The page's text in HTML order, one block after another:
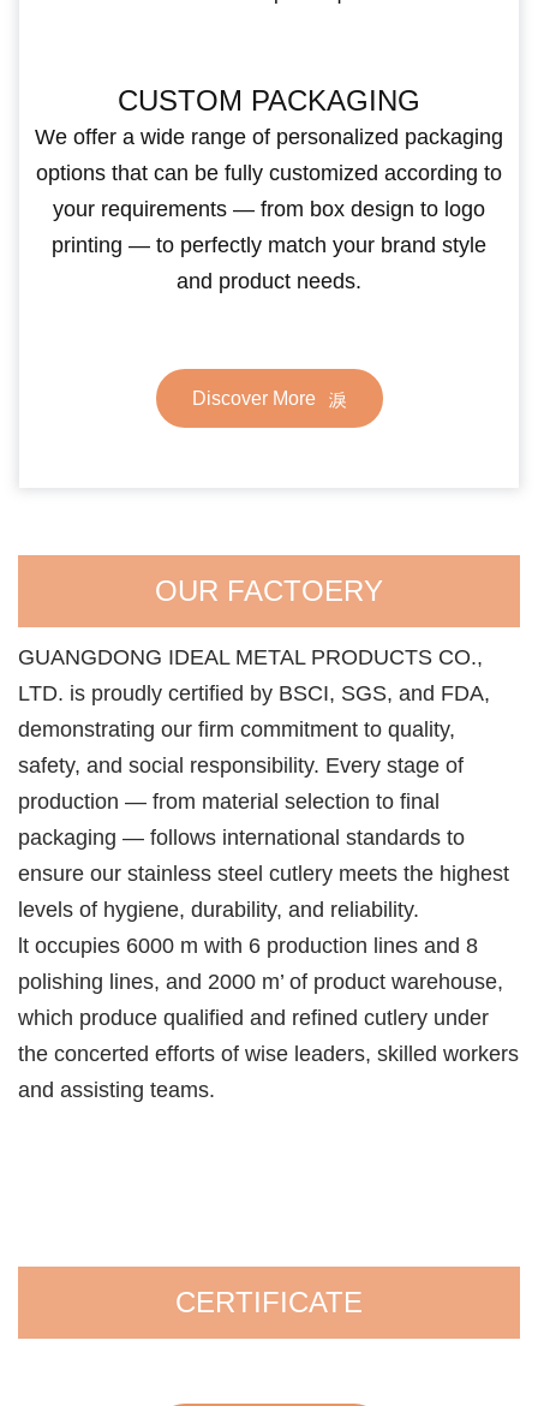
CUSTOM PACKAGING
We offer a wide range of personalized packaging
options that can be fully customized according to
your requirements — from box design to logo
printing — to perfectly match your brand style
and product needs.
Discover More
OUR FACTOERY
GUANGDONG IDEAL METAL PRODUCTS CO.,
LTD. is proudly certified by BSCI, SGS, and FDA,
demonstrating our firm commitment to quality,
safety, and social responsibility. Every stage of
production — from material selection to final
packaging — follows international standards to
ensure our stainless steel cutlery meets the highest
levels of hygiene, durability, and reliability.
lt occupies 6000 m with 6 production lines and 8
polishing lines, and 2000 m’ of product warehouse,
which produce qualified and refined cutlery under
the concerted efforts of wise leaders, skilled workers
and assisting teams.
CERTIFICATE